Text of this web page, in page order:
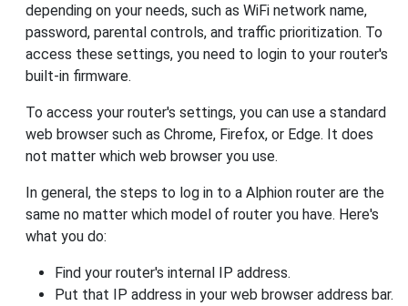
depending on your needs, such as WiFi network name,
password, parental controls, and traffic prioritization. To
access these settings, you need to login to your router's
built-in firmware.
To access your router's settings, you can use a standard
web browser such as Chrome, Firefox, or Edge. It does
not matter which web browser you use.
In general, the steps to log in to a Alphion router are the
same no matter which model of router you have. Here's
what you do:
Find your router's internal IP address.
Put that IP address in your web browser address bar.